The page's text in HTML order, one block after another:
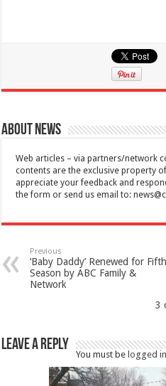
About News
Web articles – via partners/network
contents are the exclusive property
appreciate your feedback and
the form or send us email to:
Previous
‘Baby Daddy’ Renewed for Fifth
Season by ABC Family &
Network
3
Leave a Reply
You must be logged in